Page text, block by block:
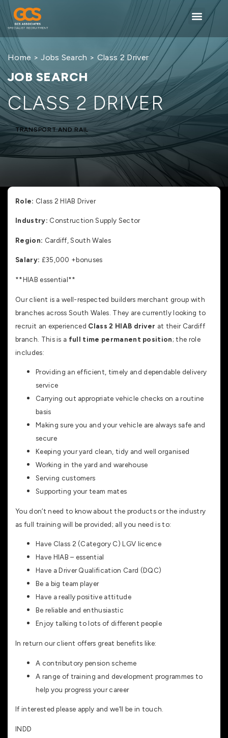
Home >Jobs Search > Class 2 Driver
JOB SEARCH
CLASS 2 DRIVER
TRANSPORT AND RAIL
Role: Class 2 HIAB Driver
Industry: Construction Supply Sector
Region: Cardiff, South Wales
Salary: £35,000 +bonuses
**HIAB essential**
Our client is a well-respected builders merchant group with
branches across South Wales. They are currently looking to
recruit an experienced Class 2 HIAB driver at their Cardiff
branch. This is a full time permanent position; the role
includes:
Providing an efficient, timely and dependable delivery
service
Carrying out appropriate vehicle checks on a routine
basis
Making sure you and your vehicle are always safe and
secure
Keeping your yard clean, tidy and well organised
Working in the yard and warehouse
Serving customers
Supporting your team mates
You don’t need to know about the products or the industry
as full training will be provided; all you need is to:
Have Class 2 (Category C) LGV licence
Have HIAB – essential
Have a Driver Qualification Card (DQC)
Be a big team player
Have a really positive attitude
Be reliable and enthusiastic
Enjoy talking to lots of different people
In return our client offers great benefits like:
A contributory pension scheme
A range of training and development programmes to
help you progress your career
If interested please apply and we’ll be in touch.
INDD